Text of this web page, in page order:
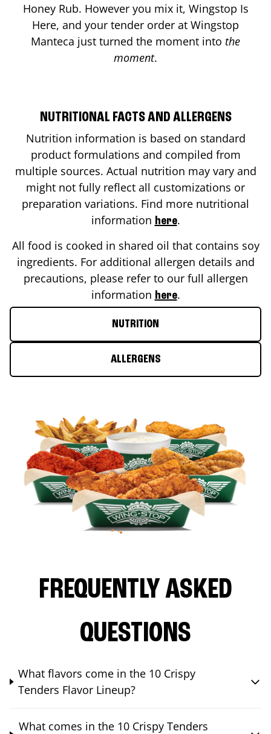
Honey Rub. However you mix it, Wingstop Is
Here, and your tender order at Wingstop
Manteca just turned the moment into the
moment.
NUTRITIONAL FACTS AND ALLERGENS
Nutrition information is based on standard
product formulations and compiled from
multiple sources. Actual nutrition may vary and
might not fully reflect all customizations or
preparation variations. Find more nutritional
information here.
All food is cooked in shared oil that contains soy
ingredients. For additional allergen details and
precautions, please refer to our full allergen
information here.
NUTRITION
ALLERGENS
FREQUENTLY ASKED
QUESTIONS
What flavors come in the 10 Crispy
Tenders Flavor Lineup?
What comes in the 10 Crispy Tenders